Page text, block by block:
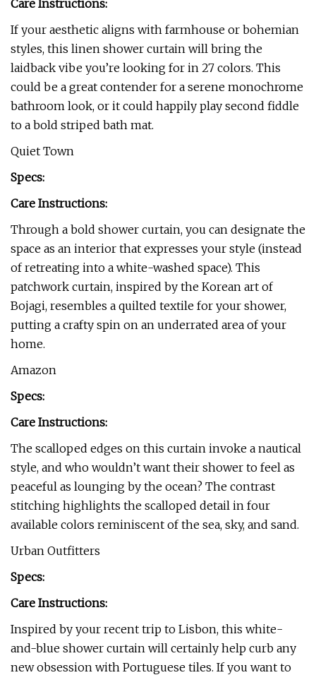
Care Instructions:
If your aesthetic aligns with farmhouse or bohemian
styles, this linen shower curtain will bring the
laidback vibe you’re looking for in 27 colors. This
could be a great contender for a serene monochrome
bathroom look, or it could happily play second fiddle
to a bold striped bath mat.
Quiet Town
Specs:
Care Instructions:
Through a bold shower curtain, you can designate the
space as an interior that expresses your style (instead
of retreating into a white-washed space). This
patchwork curtain, inspired by the Korean art of
Bojagi, resembles a quilted textile for your shower,
putting a crafty spin on an underrated area of your
home.
Amazon
Specs:
Care Instructions:
The scalloped edges on this curtain invoke a nautical
style, and who wouldn’t want their shower to feel as
peaceful as lounging by the ocean? The contrast
stitching highlights the scalloped detail in four
available colors reminiscent of the sea, sky, and sand.
Urban Outfitters
Specs:
Care Instructions:
Inspired by your recent trip to Lisbon, this white-
and-blue shower curtain will certainly help curb any
new obsession with Portuguese tiles. If you want to